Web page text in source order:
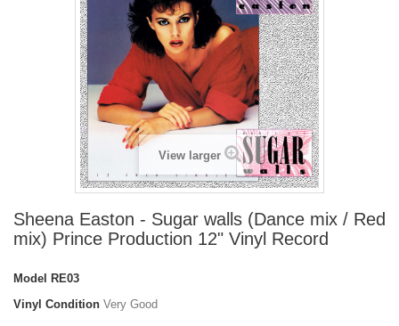
View larger
Sheena Easton - Sugar walls (Dance mix / Red
mix) Prince Production 12" Vinyl Record
Model
RE03
Vinyl Condition Very Good